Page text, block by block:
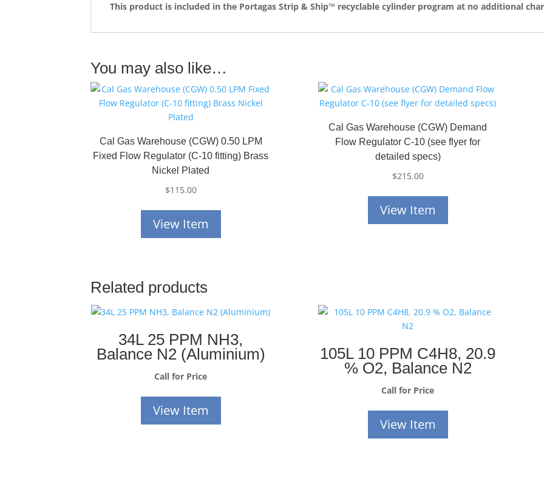
This product is included in the Portagas Strip & Ship™ recyclable cylinder program at no additional
You may also like…
Cal Gas Warehouse (CGW) 0.50 LPM
Fixed Flow Regulator (C-10 fitting) Brass
Nickel Plated
$115.00
View Item
Cal Gas Warehouse (CGW) Demand
Flow Regulator C-10 (see flyer for
detailed specs)
$215.00
View Item
Related products
34L 25 PPM NH3,
Balance N2 (Aluminium)
Call for Price
View Item
105L 10 PPM C4H8, 20.9
% O2, Balance N2
Call for Price
View Item